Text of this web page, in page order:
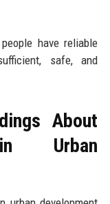
have reliable
safe, and
About
Urban